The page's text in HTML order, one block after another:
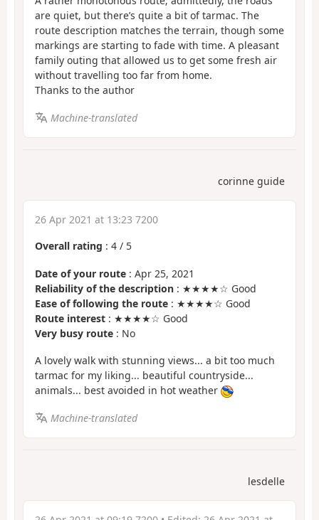
are quiet, but there’s quite a bit of tarmac. The
route description matches the terrain, though some
markings are starting to fade with time. A pleasant
family outing that allowed us to get some fresh air
without travelling too far from home.
Thanks to the author
Machine-translated
corinne guide
26 Apr 2021 at 13:23 7200
Overall rating : 4 / 5
Date of your route : Apr 25, 2021
Reliability of the description : ★★★★☆ Good
Ease of following the route : ★★★★☆ Good
Route interest : ★★★★☆ Good
Very busy route : No
A lovely walk with stunning views... a bit too much
tarmac for my liking... beautiful countryside...
animals... best avoided in hot weather
Machine-translated
lesdelle